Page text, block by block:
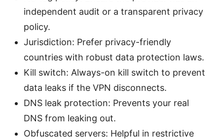
independent audit or a transparent privacy
policy.
Jurisdiction: Prefer privacy-friendly
countries with robust data protection laws.
Kill switch: Always-on kill switch to prevent
data leaks if the VPN disconnects.
DNS leak protection: Prevents your real
DNS from leaking out.
Obfuscated servers: Helpful in restrictive